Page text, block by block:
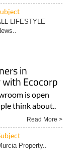
LIFESTYLE
in
Ecocorp
is open
think about..
Read More >
Property..